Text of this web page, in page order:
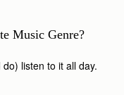
Music Genre?
listen to it all day.